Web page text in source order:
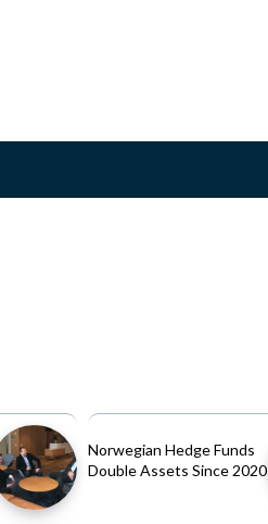
Norwegian Hedge Funds
Double Assets Since 2020